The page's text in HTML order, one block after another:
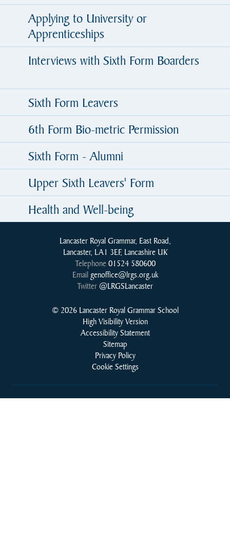
Applying to University or
Apprenticeships
Interviews with Sixth Form Boarders
Sixth Form Leavers
6th Form Bio-metric Permission
Sixth Form - Alumni
Upper Sixth Leavers' Form
Health and Well-being
Lancaster Royal Grammar, East Road,
Lancaster, LA1 3EF, Lancashire UK
Telephone 01524 580600
Email genoffice@lrgs.org.uk
Twitter@LRGSLancaster
© 2026 Lancaster Royal Grammar School
High Visibility Version
Accessibility Statement
Sitemap
Privacy Policy
Cookie Settings